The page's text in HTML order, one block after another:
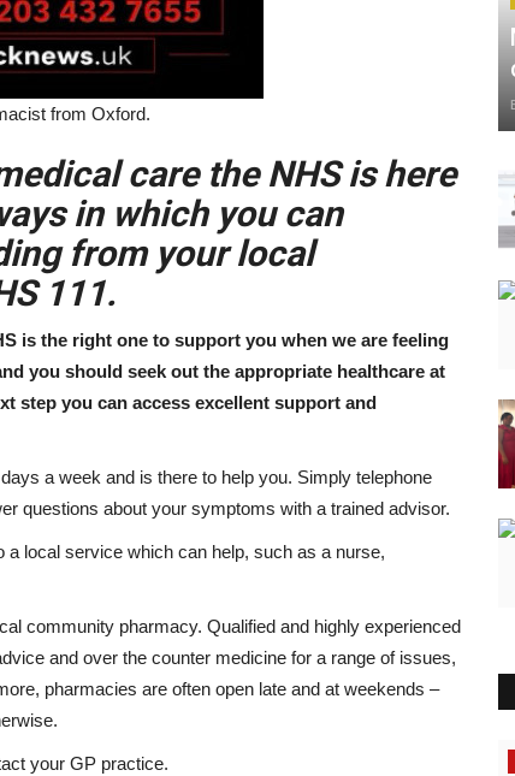
from Oxford.
care the NHS is here
in which you can
from your local
111.
is the right one to support you when we are feeling
you should seek out the appropriate healthcare at
step you can access excellent support and
a week and is there to help you. Simply telephone
questions about your symptoms with a trained advisor.
a local service which can help, such as a nurse,
community pharmacy. Qualified and highly experienced
and over the counter medicine for a range of issues,
pharmacies are often open late and at weekends –
your GP practice.
Headlines